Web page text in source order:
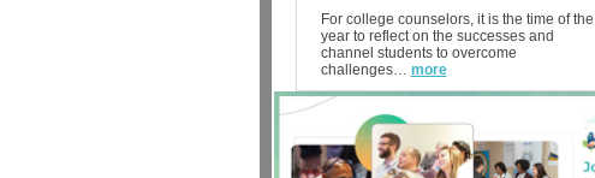
For college counselors, it is the time of the
year to reflect on the successes and
channel students to overcome
challenges… more